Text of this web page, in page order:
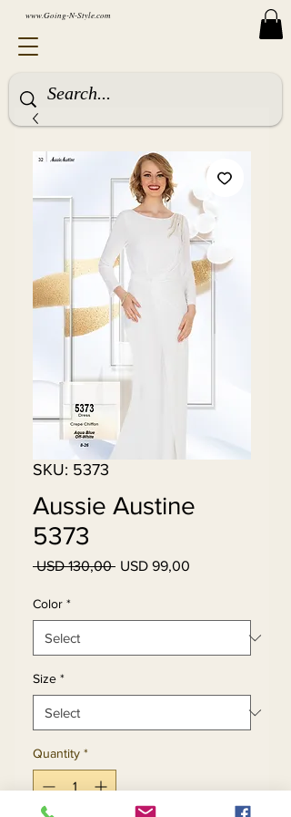
www.Going-N-Style.com
SKU: 5373
Aussie Austine
5373
USD 130,00 Regular
USD 99,00
Color *
Size *
Quantity *